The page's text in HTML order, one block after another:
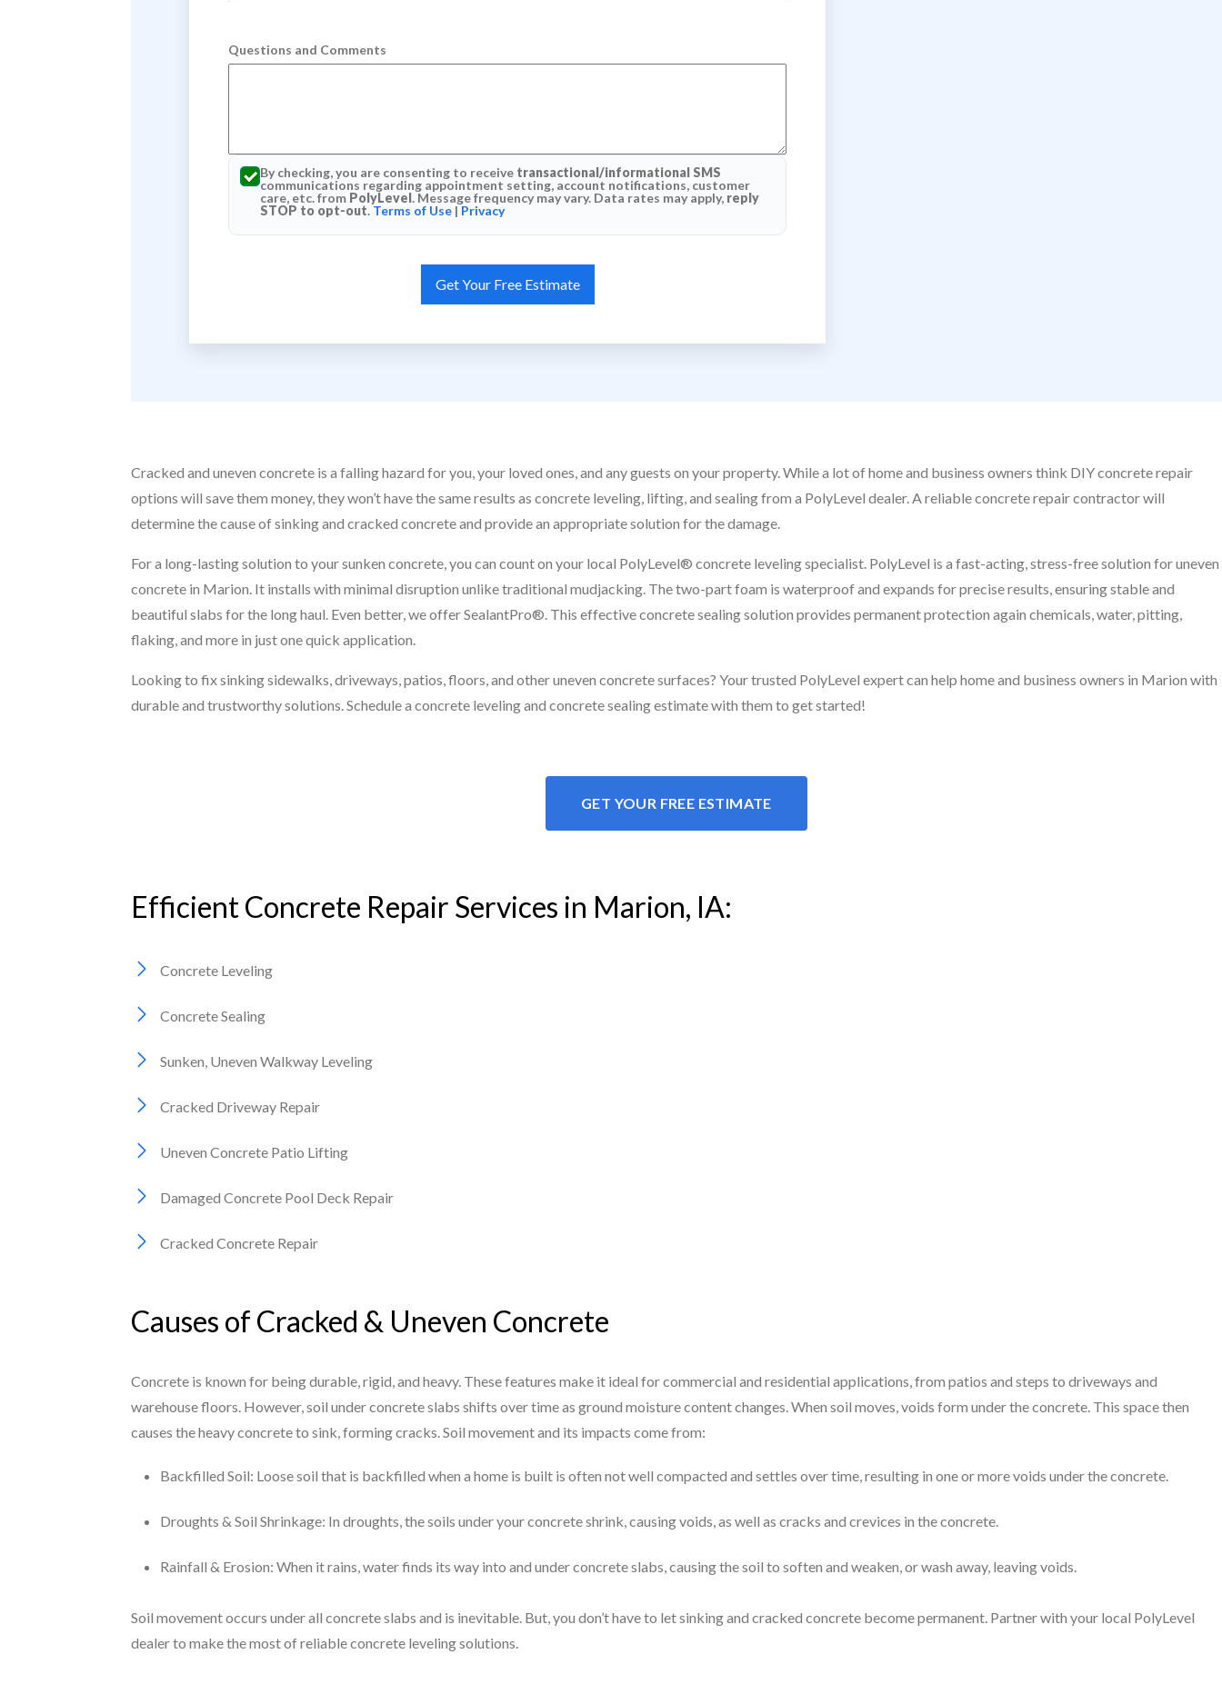
Questions and Comments
By checking, you are consenting to receive transactional/informational SMS
communications regarding appointment setting, account notifications, customer
care, etc. from PolyLevel. Message frequency may vary. Data rates may apply, reply
STOP to opt-out. Terms of Use| Privacy
Cracked and uneven concrete is a falling hazard for you, your loved ones, and any guests on your property. While a lot of home and business owners think DIY concrete repair
options will save them money, they won’t have the same results as concrete leveling, lifting, and sealing from a PolyLevel dealer. A reliable concrete repair contractor will
determine the cause of sinking and cracked concrete and provide an appropriate solution for the damage.
For a long-lasting solution to your sunken concrete, you can count on your local PolyLevel® concrete leveling specialist. PolyLevel is a fast-acting, stress-free solution for uneven
concrete in Marion. It installs with minimal disruption unlike traditional mudjacking. The two-part foam is waterproof and expands for precise results, ensuring stable and
beautiful slabs for the long haul. Even better, we offer SealantPro®. This effective concrete sealing solution provides permanent protection again chemicals, water, pitting,
flaking, and more in just one quick application.
Looking to fix sinking sidewalks, driveways, patios, floors, and other uneven concrete surfaces? Your trusted PolyLevel expert can help home and business owners in Marion with
durable and trustworthy solutions. Schedule a concrete leveling and concrete sealing estimate with them to get started!
GET YOUR FREE ESTIMATE
Efficient Concrete Repair Services in Marion, IA:
Concrete Leveling
Concrete Sealing
Sunken, Uneven Walkway Leveling
Cracked Driveway Repair
Uneven Concrete Patio Lifting
Damaged Concrete Pool Deck Repair
Cracked Concrete Repair
Causes of Cracked & Uneven Concrete
Concrete is known for being durable, rigid, and heavy. These features make it ideal for commercial and residential applications, from patios and steps to driveways and
warehouse floors. However, soil under concrete slabs shifts over time as ground moisture content changes. When soil moves, voids form under the concrete. This space then
causes the heavy concrete to sink, forming cracks. Soil movement and its impacts come from:
Backfilled Soil: Loose soil that is backfilled when a home is built is often not well compacted and settles over time, resulting in one or more voids under the concrete.
Droughts & Soil Shrinkage: In droughts, the soils under your concrete shrink, causing voids, as well as cracks and crevices in the concrete.
Rainfall & Erosion: When it rains, water finds its way into and under concrete slabs, causing the soil to soften and weaken, or wash away, leaving voids.
Soil movement occurs under all concrete slabs and is inevitable. But, you don’t have to let sinking and cracked concrete become permanent. Partner with your local PolyLevel
dealer to make the most of reliable concrete leveling solutions.